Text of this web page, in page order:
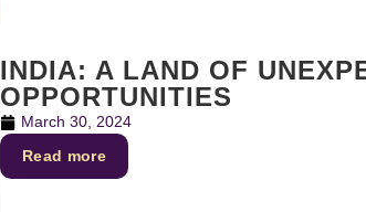
INDIA: A LAND OF
OPPORTUNITIES
March 30, 2024
Read more